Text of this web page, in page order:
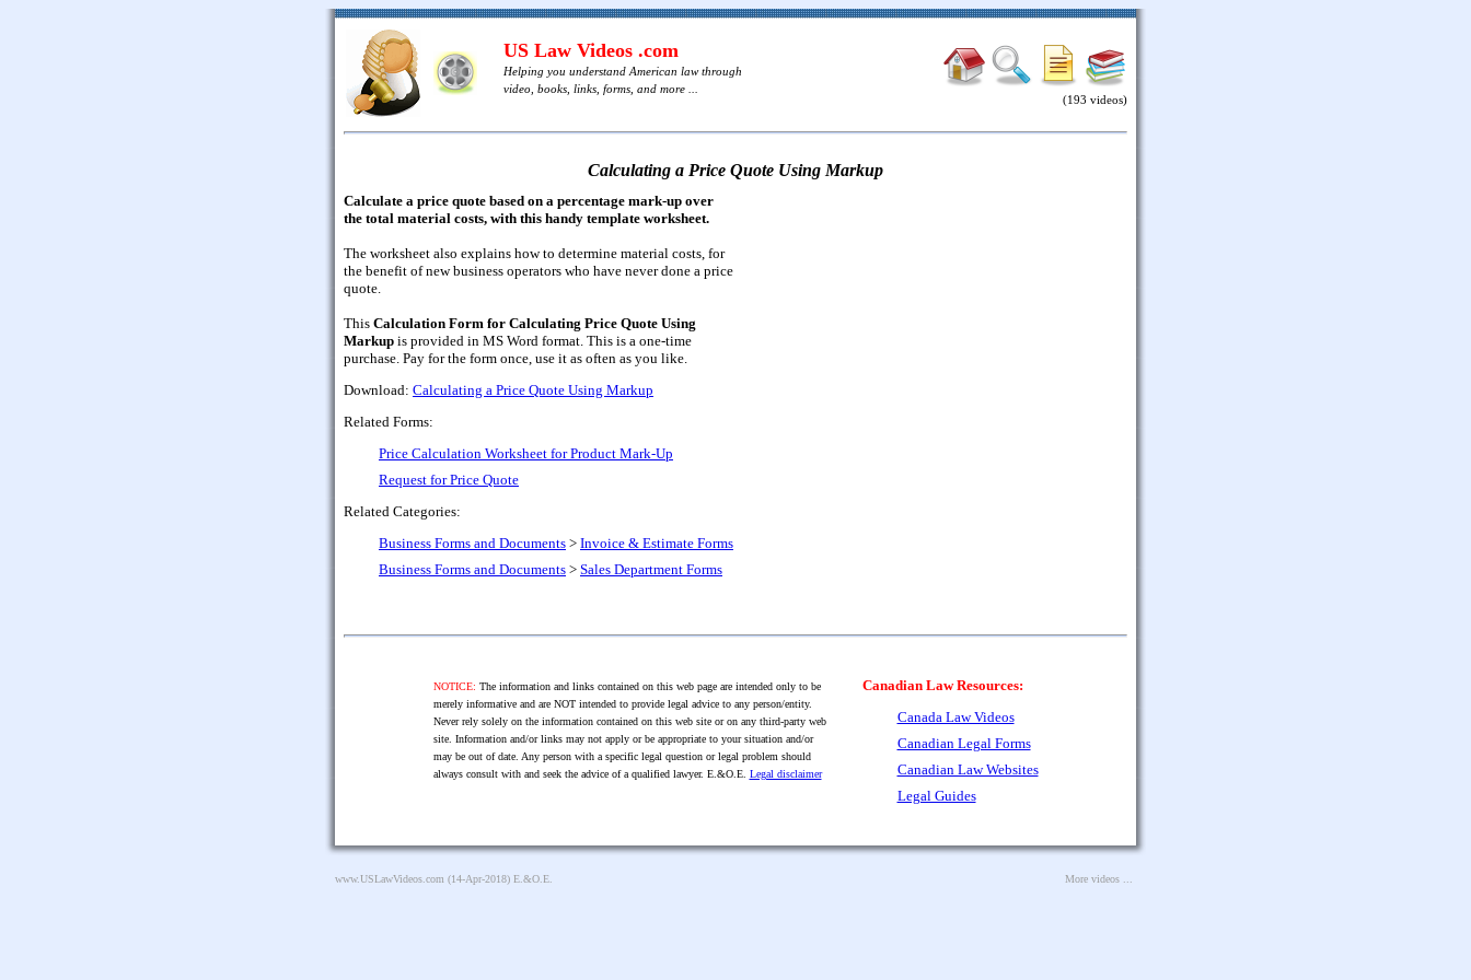
US Law Videos .com
Helping you understand American law through
video, books, links, forms, and more ...
(193 videos)
Calculating a Price Quote Using Markup
Calculate a price quote based on a percentage mark-up over
the total material costs, with this handy template worksheet.
The worksheet also explains how to determine material costs, for
the benefit of new business operators who have never done a price
quote.
This Calculation Form for Calculating Price Quote Using
Markup is provided in MS Word format. This is a one-time
purchase. Pay for the form once, use it as often as you like.
Download: Calculating a Price Quote Using Markup
Related Forms:
Price Calculation Worksheet for Product Mark-Up
Request for Price Quote
Related Categories:
Business Forms and Documents > Invoice & Estimate Forms
Business Forms and Documents > Sales Department Forms
NOTICE: The information and links contained on this web page are intended only to be
merely informative and are NOT intended to provide legal advice to any person/entity.
Never rely solely on the information contained on this web site or on any third-party web
site. Information and/or links may not apply or be appropriate to your situation and/or
may be out of date. Any person with a specific legal question or legal problem should
always consult with and seek the advice of a qualified lawyer. E.&O.E. Legal disclaimer
Canadian Law Resources:
Canada Law Videos
Canadian Legal Forms
Canadian Law Websites
Legal Guides
www.USLawVideos.com (14-Apr-2018) E.&O.E. More videos ...